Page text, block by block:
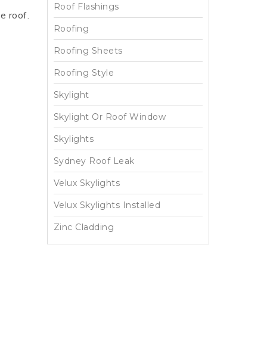
roof.
Roof Flashings
Roofing
Roofing Sheets
Roofing Style
Skylight
Skylight Or Roof Window
Skylights
Sydney Roof Leak
Velux Skylights
Velux Skylights Installed
Zinc Cladding